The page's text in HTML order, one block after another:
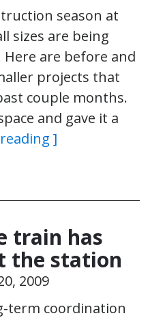
season at
sizes are being
Here are before and
projects that
couple months.
and gave it a
]
train has
the station
2009
term coordination